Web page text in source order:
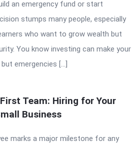
an emergency fund or start
stumps many people, especially
who want to grow wealth but
You know investing can make your
emergencies […]
Team: Hiring for Your
Business
marks a major milestone for any